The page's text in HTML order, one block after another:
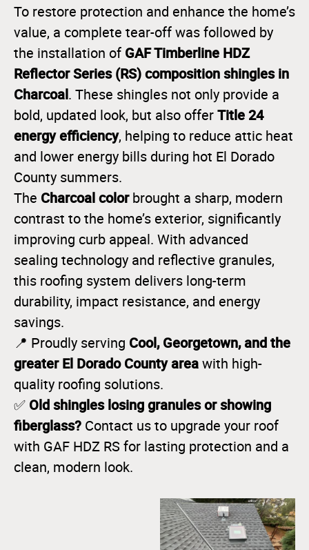
To restore protection and enhance the home’s
value, a complete tear-off was followed by
the installation of GAF Timberline HDZ
Reflector Series (RS) composition shingles in
Charcoal. These shingles not only provide a
bold, updated look, but also offer Title 24
energy efficiency, helping to reduce attic heat
and lower energy bills during hot El Dorado
County summers.
The Charcoal colorbrought a sharp, modern
contrast to the home’s exterior, significantly
improving curb appeal. With advanced
sealing technology and reflective granules,
this roofing system delivers long-term
durability, impact resistance, and energy
savings.
📍 Proudly serving Cool, Georgetown, and the
greater El Dorado County area with high-
quality roofing solutions.
✅ Old shingles losing granules or showing
fiberglass? Contact us to upgrade your roof
with GAF HDZ RS for lasting protection and a
clean, modern look.